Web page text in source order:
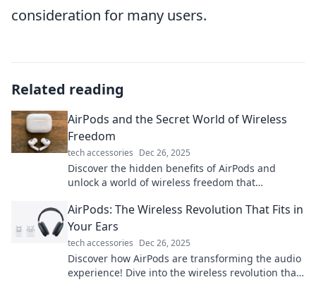
consideration for many users.
Related reading
AirPods and the Secret World of Wireless
Freedom
tech accessories Dec 26, 2025
Discover the hidden benefits of AirPods and
unlock a world of wireless freedom that
AirPods: The Wireless Revolution That Fits in
Your Ears
tech accessories Dec 26, 2025
Discover how AirPods are transforming the audio
experience! Dive into the wireless revolution that